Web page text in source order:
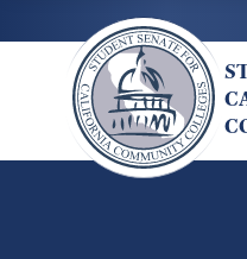
to
content